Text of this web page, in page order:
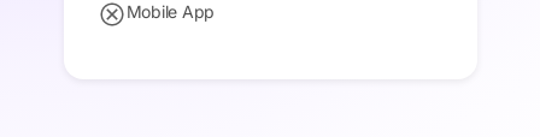
Mobile App